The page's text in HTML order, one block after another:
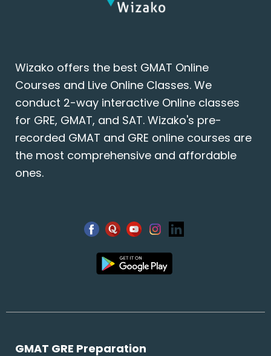
Wizako offers the best GMAT Online
Courses and Live Online Classes. We
conduct 2-way interactive Online classes
for GRE, GMAT, and SAT. Wizako's pre-
recorded GMAT and GRE online courses are
the most comprehensive and affordable
ones.
GMAT GRE Preparation